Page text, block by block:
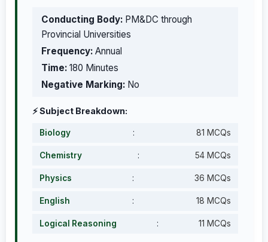
Conducting Body: PM&DC through
Provincial Universities
Frequency: Annual
Time: 180 Minutes
Negative Marking: No
⚡ Subject Breakdown:
Biology : 81 MCQs
Chemistry : 54 MCQs
Physics : 36 MCQs
English : 18 MCQs
Logical Reasoning : 11 MCQs